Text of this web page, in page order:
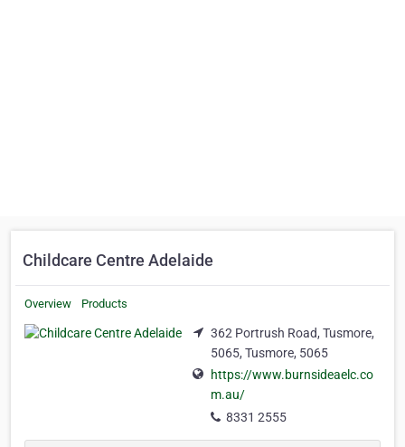
Childcare Centre Adelaide
Overview Products
362 Portrush Road, Tusmore,
5065, Tusmore, 5065
https://www.burnsideaelc.co
m.au/
8331 2555